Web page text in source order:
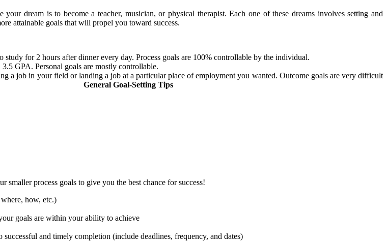
dream is to become a teacher, musician, or physical therapist. Each one of these dreams involves setting and
attainable goals that will propel you toward success.
study for 2 hours after dinner every day. Process goals are 100% controllable by the individual.
GPA. Personal goals are mostly controllable.
a job in your field or landing a job at a particular place of employment you wanted. Outcome goals are very difficult
General Goal-Setting Tips
smaller process goals to give you the best chance for success!
how, etc.)
goals are within your ability to achieve
and timely completion (include deadlines, frequency, and dates)